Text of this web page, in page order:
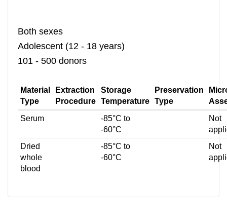
Both sexes
Adolescent (12 - 18 years)
101 - 500 donors
Material
Type
Extraction
Procedure
Storage
Temperature
Preservation
Type
Serum
-85°C to
-60°C
Not
Dried
whole
blood
-85°C to
-60°C
Not